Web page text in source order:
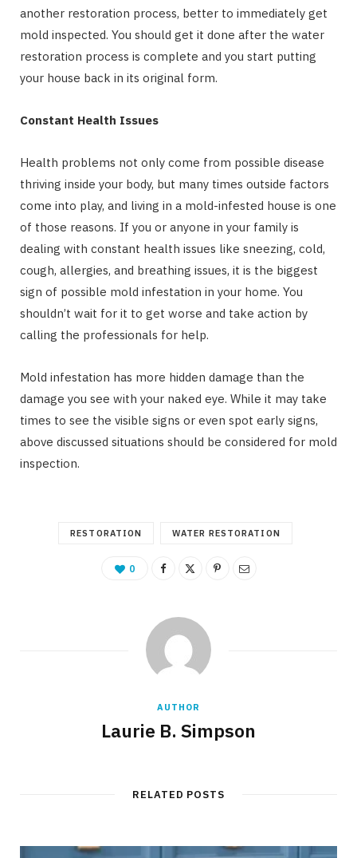
another restoration process, better to immediately get
mold inspected. You should get it done after the water
restoration process is complete and you start putting
your house back in its original form.
Constant Health Issues
Health problems not only come from possible disease
thriving inside your body, but many times outside factors
come into play, and living in a mold-infested house is one
of those reasons. If you or anyone in your family is
dealing with constant health issues like sneezing, cold,
cough, allergies, and breathing issues, it is the biggest
sign of possible mold infestation in your home. You
shouldn’t wait for it to get worse and take action by
calling the professionals for help.
Mold infestation has more hidden damage than the
damage you see with your naked eye. While it may take
times to see the visible signs or even spot early signs,
above discussed situations should be considered for mold
inspection.
RESTORATION WATER RESTORATION
0
AUTHOR
Laurie B. Simpson
RELATED POSTS